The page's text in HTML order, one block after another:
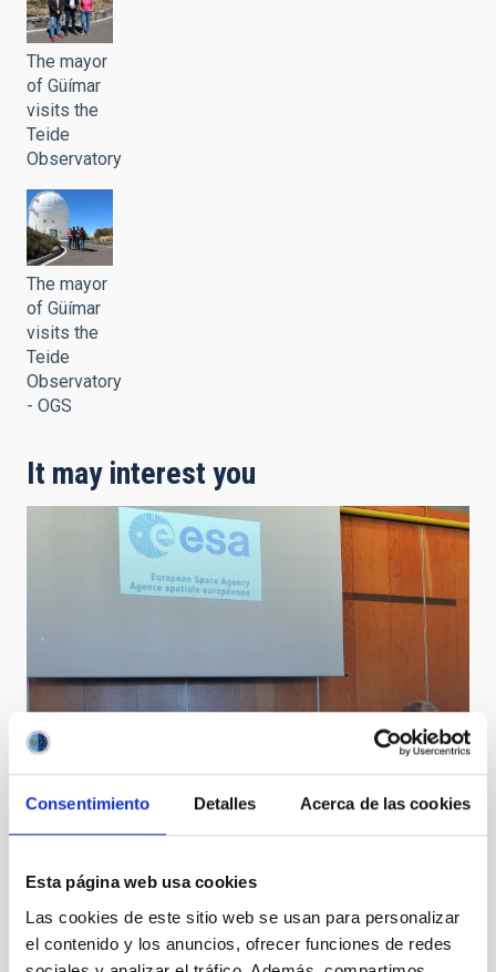
Consentimiento Detalles Acerca de las cookies
Esta página web usa cookies
Las cookies de este sitio web se usan para personalizar
el contenido y los anuncios, ofrecer funciones de redes
The mayor
of Güímar
visits the
Teide
Observatory
The mayor
of Güímar
visits the
Teide
Observatory
- OGS
It may interest you